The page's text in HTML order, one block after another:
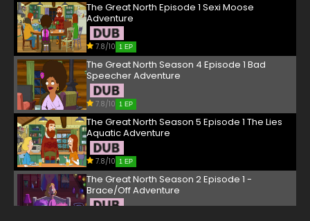
The Great North Episode 1 Sexi Moose
Adventure
7.8/10 1 EP
The Great North Season 4 Episode 1 Bad
Speecher Adventure
7.8/10 1 EP
The Great North Season 5 Episode 1 The Lies
Aquatic Adventure
7.8/10 1 EP
The Great North Season 2 Episode 1 -
Brace/Off Adventure